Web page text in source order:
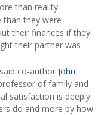
than reality.
than they were
their finances if they
their partner was
co-author John
of family and
satisfaction is deeply
do and more by how